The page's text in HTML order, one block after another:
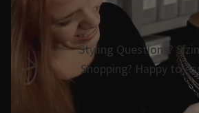
Styling Questions?
Shopping? Happy to